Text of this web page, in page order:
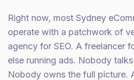
Right now, most Sydney
operate with a patchwork of
agency for SEO. A freelancer
else running ads. Nobody
Nobody owns the full picture.